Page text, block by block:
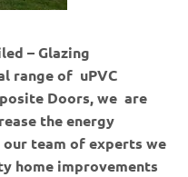
– Glazing
range of uPVC
Doors, we are
the energy
team of experts we
home improvements